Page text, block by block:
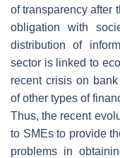
of transparency after
obligation with
distribution of
sector is linked to
recent crisis on
of other types of
Thus, the recent
to SMEs to provide
problems in